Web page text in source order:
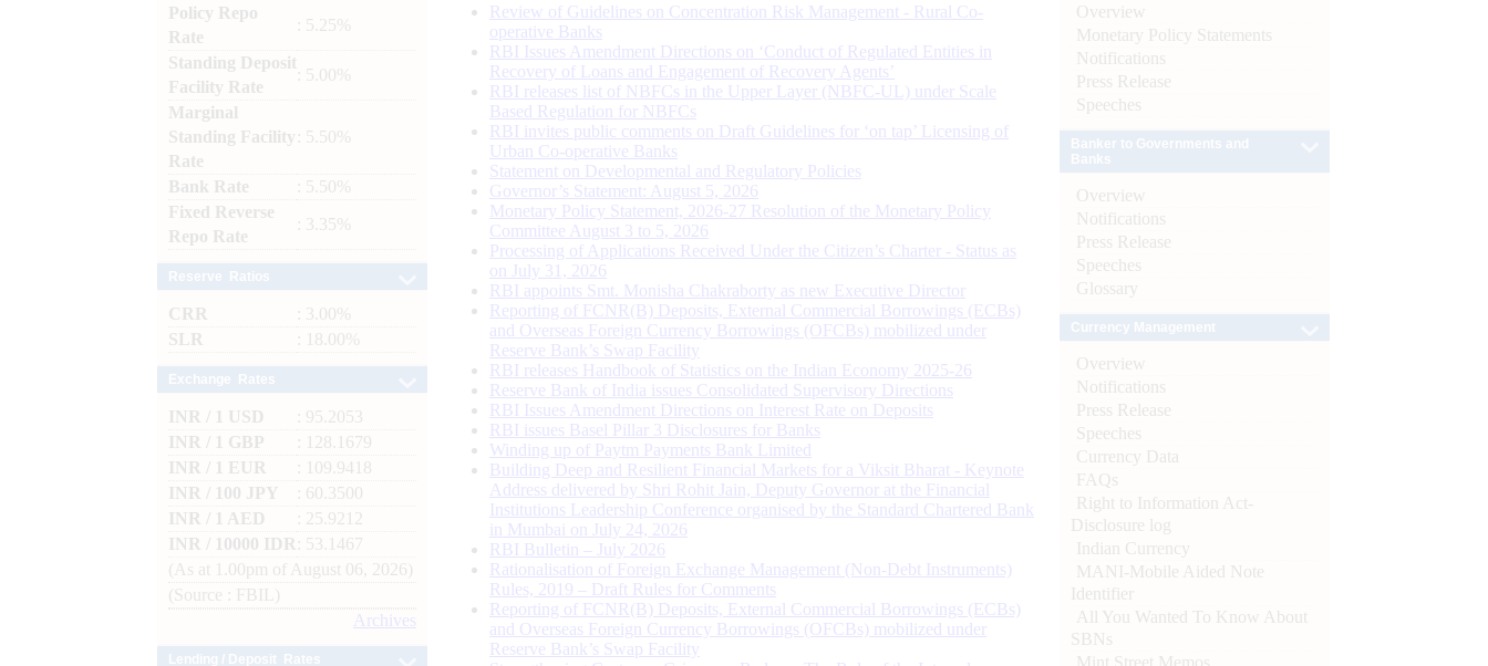
Policy Repo
Rate
: 5.25%
Standing Deposit
Facility Rate
: 5.00%
Marginal
Standing Facility
Rate
: 5.50%
Bank Rate
: 5.50%
Fixed Reverse
Repo Rate
: 3.35%
CRR
: 3.00%
SLR
: 18.00%
INR / 1 USD
: 95.2053
INR / 1 GBP
: 128.1679
INR / 1 EUR
: 109.9418
INR / 100 JPY
: 60.3500
INR / 1 AED
: 25.9212
INR / 10000 IDR
: 53.1467
(As at 1.00pm of August 06, 2026)
(Source : FBIL)
Archives
Review of Guidelines on Concentration Risk Management - Rural Co-
operative Banks
RBI Issues Amendment Directions on ‘Conduct of Regulated Entities in
Recovery of Loans and Engagement of Recovery Agents’
RBI releases list of NBFCs in the Upper Layer (NBFC-UL) under Scale
Based Regulation for NBFCs
RBI invites public comments on Draft Guidelines for ‘on tap’ Licensing of
Urban Co-operative Banks
Statement on Developmental and Regulatory Policies
Governor’s Statement: August 5, 2026
Monetary Policy Statement, 2026-27 Resolution of the Monetary Policy
Committee August 3 to 5, 2026
Processing of Applications Received Under the Citizen’s Charter - Status as
on July 31, 2026
RBI appoints Smt. Monisha Chakraborty as new Executive Director
Reporting of FCNR(B) Deposits, External Commercial Borrowings (ECBs)
and Overseas Foreign Currency Borrowings (OFCBs) mobilized under
Reserve Bank’s Swap Facility
RBI releases Handbook of Statistics on the Indian Economy 2025-26
Reserve Bank of India issues Consolidated Supervisory Directions
RBI Issues Amendment Directions on Interest Rate on Deposits
RBI issues Basel Pillar 3 Disclosures for Banks
Winding up of Paytm Payments Bank Limited
Building Deep and Resilient Financial Markets for a Viksit Bharat - Keynote
Address delivered by Shri Rohit Jain, Deputy Governor at the Financial
Institutions Leadership Conference organised by the Standard Chartered Bank
in Mumbai on July 24, 2026
RBI Bulletin – July 2026
Rationalisation of Foreign Exchange Management (Non-Debt Instruments)
Rules, 2019 – Draft Rules for Comments
Reporting of FCNR(B) Deposits, External Commercial Borrowings (ECBs)
and Overseas Foreign Currency Borrowings (OFCBs) mobilized under
Reserve Bank’s Swap Facility
Overview
Monetary Policy Statements
Notifications
Press Release
Speeches
Overview
Notifications
Press Release
Speeches
Glossary
Overview
Notifications
Press Release
Speeches
Currency Data
FAQs
Right to Information Act-
Disclosure log
Indian Currency
MANI-Mobile Aided Note
Identifier
All You Wanted To Know About
SBNs
Mint Street Memos